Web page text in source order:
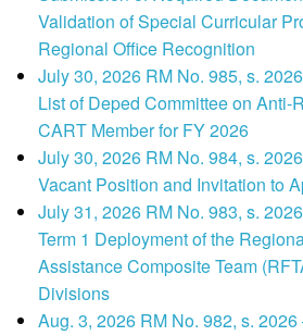
Validation of Special Curricular
Regional Office Recognition
July 30, 2026 RM No. 985, s.
List of Deped Committee on Anti-
CART Member for FY 2026
July 30, 2026 RM No. 984, s.
Vacant Position and Invitation to
July 31, 2026 RM No. 983, s.
Term 1 Deployment of the
Assistance Composite Team
Divisions
Aug. 3, 2026 RM No. 982, s.